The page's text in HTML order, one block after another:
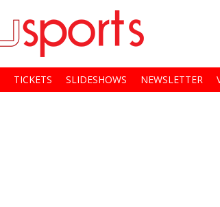
TICKETS SLIDESHOWS NEWSLETTER